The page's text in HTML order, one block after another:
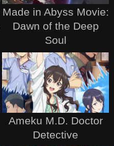
Made in Abyss Movie:
Dawn of the Deep
Soul
Ameku M.D. Doctor
Detective